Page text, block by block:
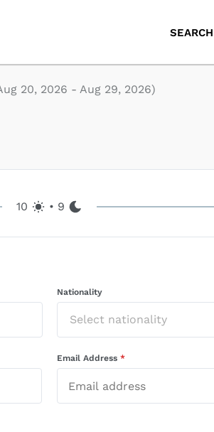
20, 2026 - Aug 29, 2026)
10 • 9
Nationality
Select nationality
Email Address *